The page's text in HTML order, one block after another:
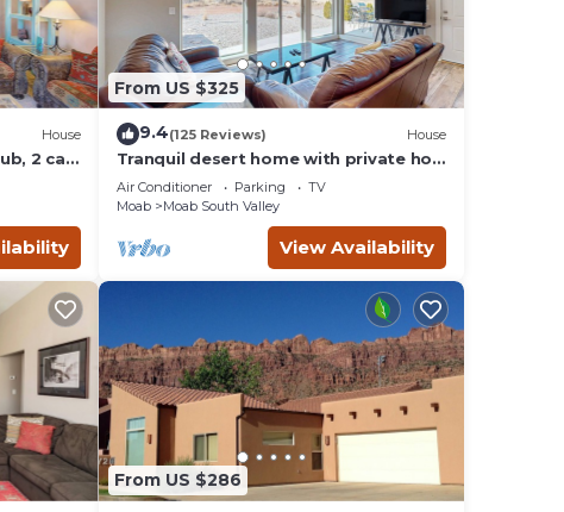
House
2 car
From US $325
9.4(125 Reviews) House
Tranquil desert home with private hot
tub and great views - close to Arches
Air Conditioner Parking
TV
Moab
Moab South Valley
View Availability
From US $286